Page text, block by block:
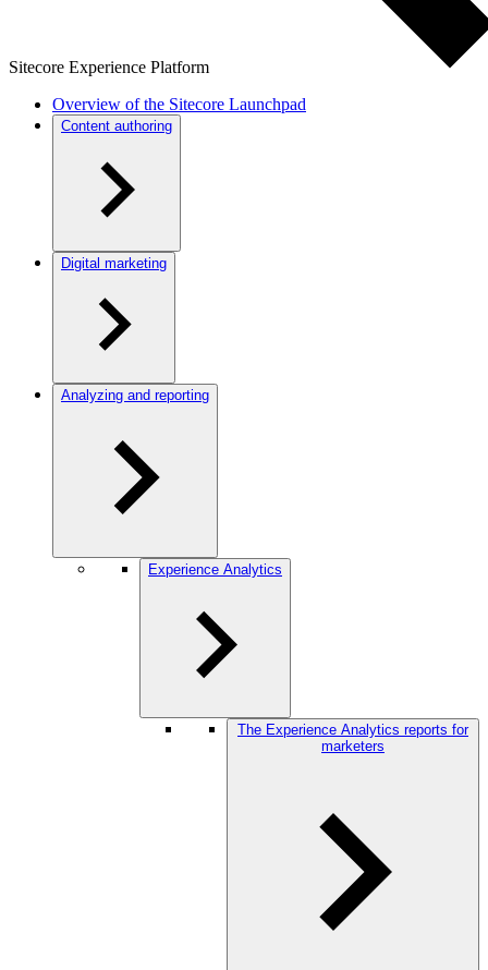
Sitecore Experience Platform
Overview of the Sitecore Launchpad
Content authoring
Digital marketing
Analyzing and reporting
Experience Analytics
The Experience Analytics reports for
marketers